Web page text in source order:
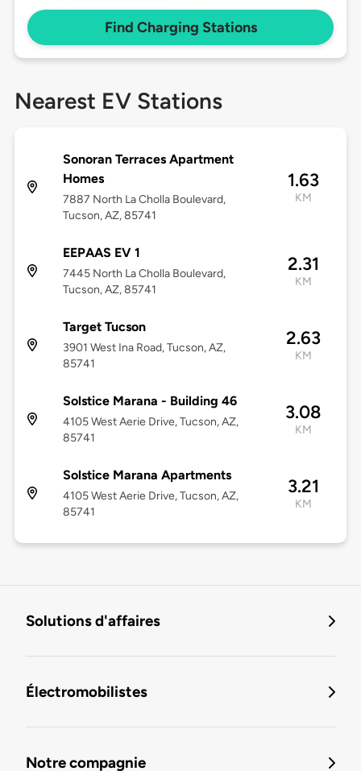
Find Charging Stations
Nearest EV Stations
Sonoran Terraces Apartment
Homes
7887 North La Cholla Boulevard,
Tucson, AZ, 85741
1.63
KM
EEPAAS EV 1
7445 North La Cholla Boulevard,
Tucson, AZ, 85741
2.31
KM
Target Tucson
3901 West Ina Road, Tucson, AZ,
85741
2.63
KM
Solstice Marana - Building 46
4105 West Aerie Drive, Tucson, AZ,
85741
3.08
KM
Solstice Marana Apartments
4105 West Aerie Drive, Tucson, AZ,
85741
3.21
KM
Solutions d'affaires
Électromobilistes
Notre compagnie